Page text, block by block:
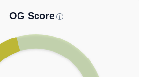
OG Score